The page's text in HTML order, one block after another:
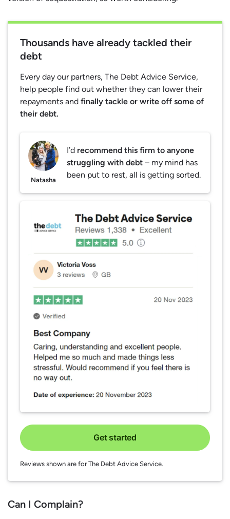
Thousands have already tackled their
debt
Every day our partners, The Debt Advice Service,
help people find out whether they can lower their
repayments and finally tackle or write off some of
their debt.
Natasha
I’d recommend this firm to anyone
struggling with debt – my mind has
been put to rest, all is getting sorted.
Get started
Reviews shown are for The Debt Advice Service.
Can I Complain?